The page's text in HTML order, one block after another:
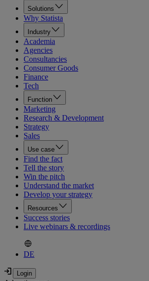
Solutions
Why Statista
Industry
Academia
Agencies
Consultancies
Consumer Goods
Finance
Tech
Function
Marketing
Research & Development
Strategy
Sales
Use case
Find the fact
Tell the story
Win the pitch
Understand the market
Develop your strategy
Resources
Success stories
Live webinars & recordings
DE